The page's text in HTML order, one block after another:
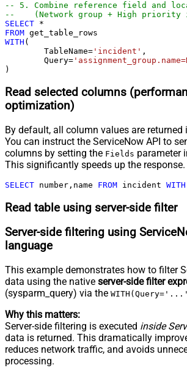
-- 5. Combine reference field and
--    (Network group + High priority
SELECT *
FROM
WITH (
	TableName
= 'incident' ,
	Query
=
)
Read selected columns
optimization)
By default, all column values are returned
You can instruct the ServiceNow API to
columns by setting the Fields parameter
This significantly speeds up the response.
SELECT number,name FROM incident WITH
Read table using server-side filter
Server-side filtering using
language
This example demonstrates how to filter
data using the native server-side filter
(sysparm_query) via the
Why this matters:
Server-side filtering is executed inside
data is returned. This dramatically
reduces network traffic, and avoids
processing.